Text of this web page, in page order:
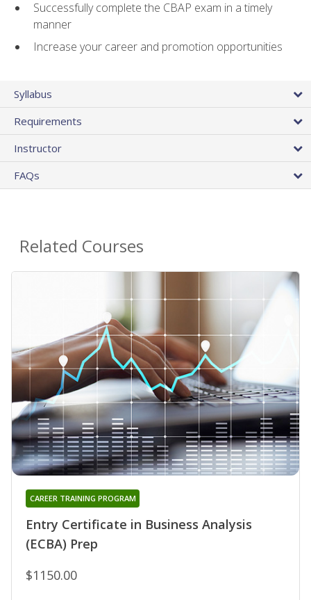
Successfully complete the CBAP exam in a timely
manner
Increase your career and promotion opportunities
Syllabus
Requirements
Instructor
FAQs
Related Courses
Entry Certificate in Business Analysis
(ECBA) Prep
CAREER TRAINING PROGRAM
$1150.00